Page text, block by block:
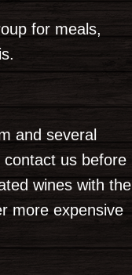
for meals,
and several
contact us before
wines with the
more expensive